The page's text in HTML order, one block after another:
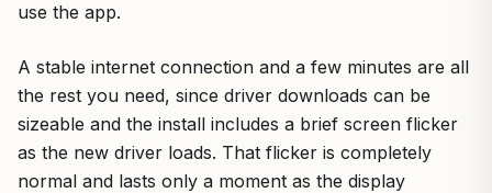
use the app.
A stable internet connection and a few minutes are all
the rest you need, since driver downloads can be
sizeable and the install includes a brief screen flicker
as the new driver loads. That flicker is completely
normal and lasts only a moment as the display